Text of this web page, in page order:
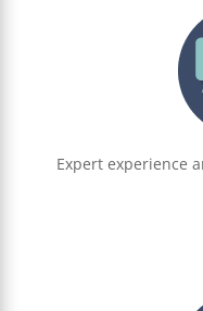
Expert experience